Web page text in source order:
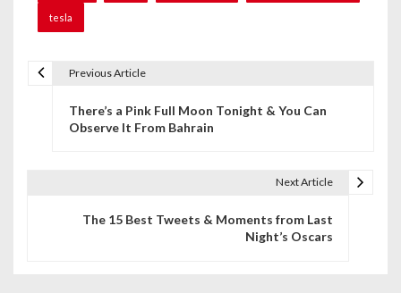
tesla
Previous Article
There’s a Pink Full Moon Tonight & You Can
Observe It From Bahrain
Next Article
The 15 Best Tweets & Moments from Last
Night’s Oscars